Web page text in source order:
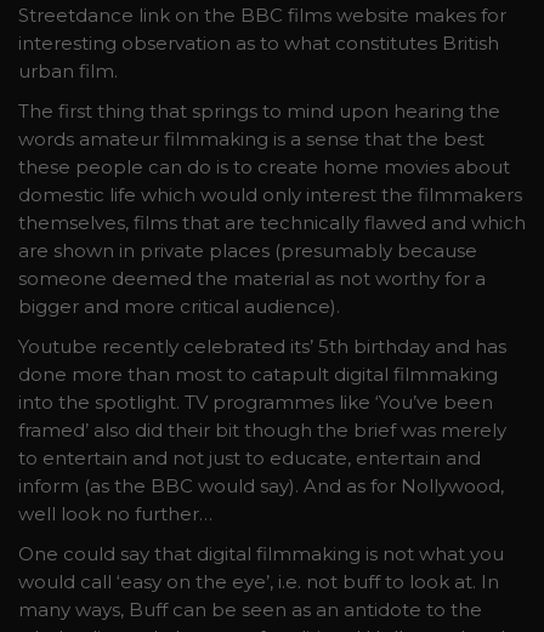
Streetdance link on the BBC films website makes for
interesting observation as to what constitutes British
urban film.
The first thing that springs to mind upon hearing the
words amateur filmmaking is a sense that the best
these people can do is to create home movies about
domestic life which would only interest the filmmakers
themselves, films that are technically flawed and which
are shown in private places (presumably because
someone deemed the material as not worthy for a
bigger and more critical audience).
Youtube recently celebrated its’ 5th birthday and has
done more than most to catapult digital filmmaking
into the spotlight. TV programmes like ‘You’ve been
framed’ also did their bit though the brief was merely
to entertain and not just to educate, entertain and
inform (as the BBC would say). And as for Nollywood,
well look no further…
One could say that digital filmmaking is not what you
would call ‘easy on the eye’, i.e. not buff to look at. In
many ways, Buff can be seen as an antidote to the